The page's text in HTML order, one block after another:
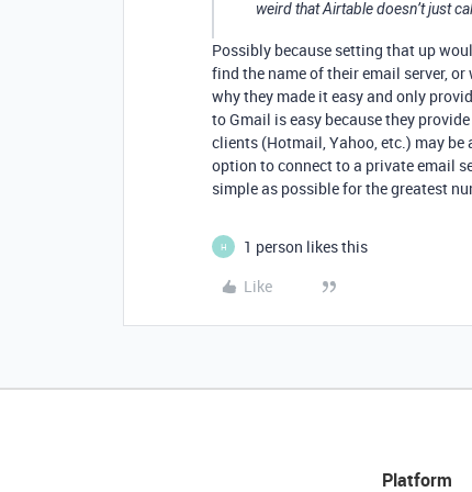
weird that Airtable doesn’t just
Possibly because setting that up
find the name of their email server,
why they made it easy and only
to Gmail is easy because they
clients (Hotmail, Yahoo, etc.) may be
option to connect to a private email
simple as possible for the greatest
H
1 person likes this
Like
Platform